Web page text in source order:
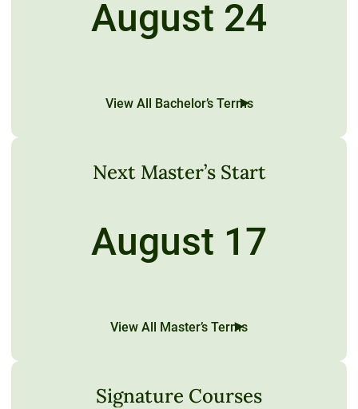
August 24
View All Bachelor’s Terms
Next Master’s Start
August 17
View All Master’s Terms
Signature Courses